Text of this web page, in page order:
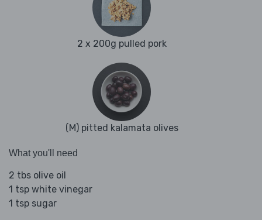
2 x 200g pulled pork
(M) pitted kalamata olives
What you'll need
2 tbs olive oil
1 tsp white vinegar
1 tsp sugar